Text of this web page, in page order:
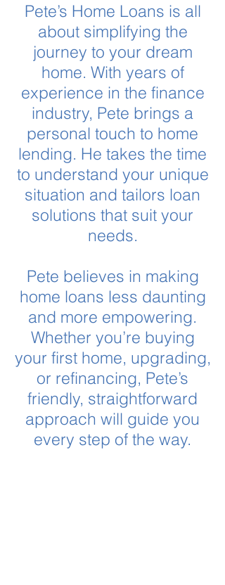
Pete’s Home Loans is all
about simplifying the
journey to your dream
home. With years of
experience in the finance
industry, Pete brings a
personal touch to home
lending. He takes the time
to understand your unique
situation and tailors loan
solutions that suit your
needs.
Pete believes in making
home loans less daunting
and more empowering.
Whether you’re buying
your first home, upgrading,
or refinancing, Pete’s
friendly, straightforward
approach will guide you
every step of the way.